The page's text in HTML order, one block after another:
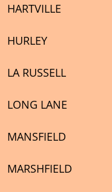
HARTVILLE
HURLEY
LA RUSSELL
LONG LANE
MANSFIELD
MARSHFIELD